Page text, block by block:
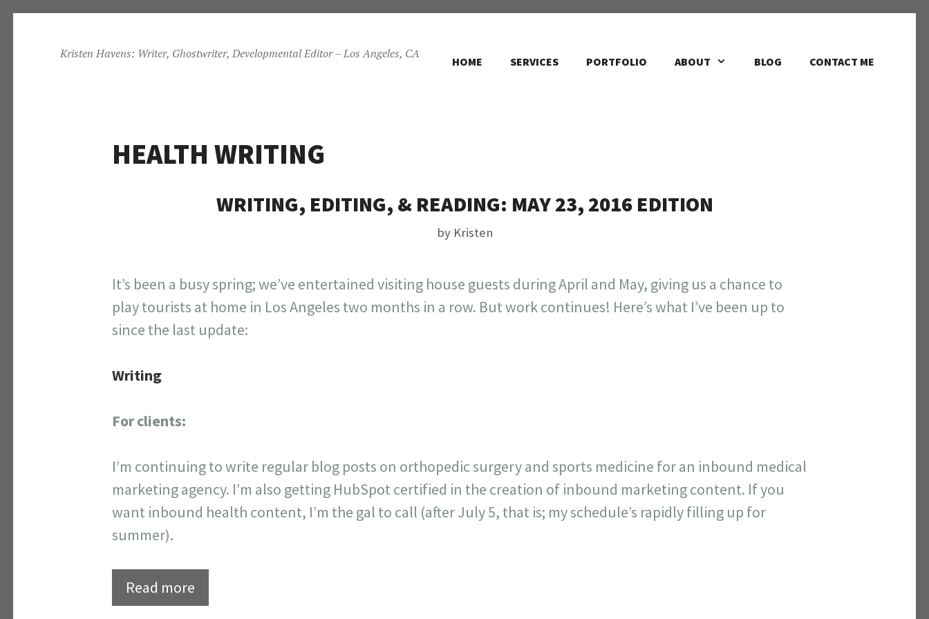
Kristen Havens: Writer, Ghostwriter, Developmental Editor – Los Angeles, CA
HOME SERVICES PORTFOLIO ABOUT BLOG CONTACT ME
HEALTH WRITING
WRITING, EDITING, & READING: MAY 23, 2016 EDITION
by Kristen
It’s been a busy spring; we’ve entertained visiting house guests during April and May, giving us a chance to
play tourists at home in Los Angeles two months in a row. But work continues! Here’s what I’ve been up to
since the last update:
Writing
For clients:
I’m continuing to write regular blog posts on orthopedic surgery and sports medicine for an inbound medical
marketing agency. I’m also getting HubSpot certified in the creation of inbound marketing content. If you
want inbound health content, I’m the gal to call (after July 5, that is; my schedule’s rapidly filling up for
summer).
Read more